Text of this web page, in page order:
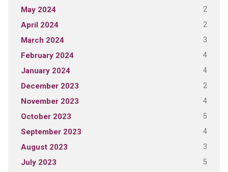
May 2024 2
April 2024 2
March 2024 3
February 2024 4
January 2024 4
December 2023 2
November 2023 4
October 2023 5
September 2023 4
August 2023 3
July 2023 5